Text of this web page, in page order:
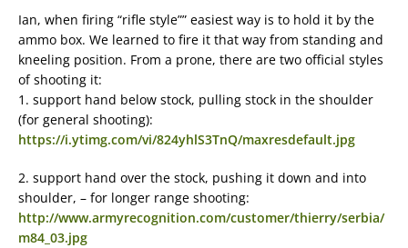
Ian, when firing “rifle style”” easiest way is to hold it by the
ammo box. We learned to fire it that way from standing and
kneeling position. From a prone, there are two official styles
of shooting it:
1. support hand below stock, pulling stock in the shoulder
(for general shooting):
https://i.ytimg.com/vi/824yhlS3TnQ/maxresdefault.jpg
2. support hand over the stock, pushing it down and into
shoulder, – for longer range shooting:
http://www.armyrecognition.com/customer/thierry/serbia/
m84_03.jpg